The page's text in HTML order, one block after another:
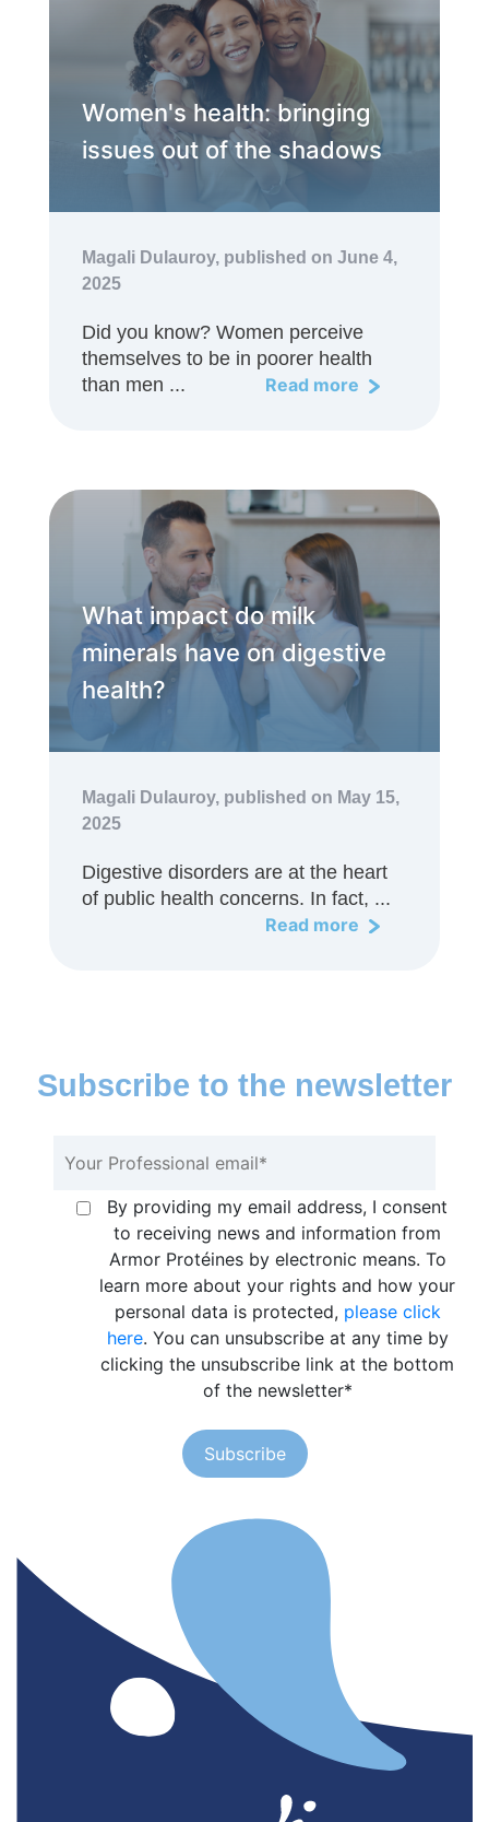
Women's health: bringing
issues out of the shadows
Magali Dulauroy, published on June 4,
2025
Did you know? Women perceive
themselves to be in poorer health
than men ...
Read more
What impact do milk
minerals have on digestive
health?
Magali Dulauroy, published on May 15,
2025
Digestive disorders are at the heart
of public health concerns. In fact, ...
Read more
Subscribe to the newsletter
By providing my email address, I consent
to receiving news and information from
Armor Protéines by electronic means. To
learn more about your rights and how your
personal data is protected, please click
here. You can unsubscribe at any time by
clicking the unsubscribe link at the bottom
of the newsletter*